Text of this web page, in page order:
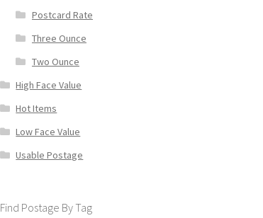
Postcard Rate
Three Ounce
Two Ounce
High Face Value
Hot Items
Low Face Value
Usable Postage
Find Postage By Tag